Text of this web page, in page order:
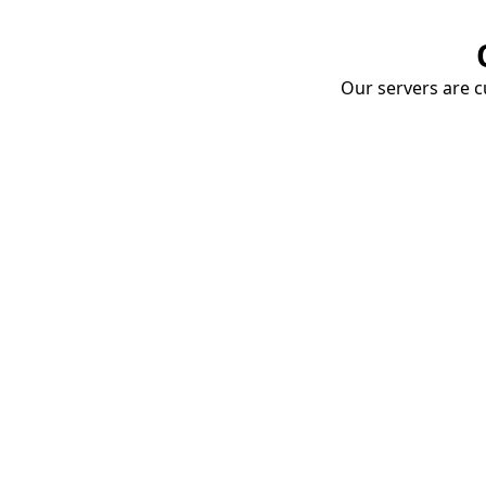
Our servers are